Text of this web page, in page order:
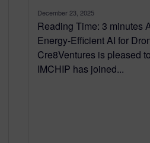
December 23, 2025
Reading Time: 3 minutes
Energy-Efficient AI for
Cre8Ventures is pleased
IMCHIP has joined...